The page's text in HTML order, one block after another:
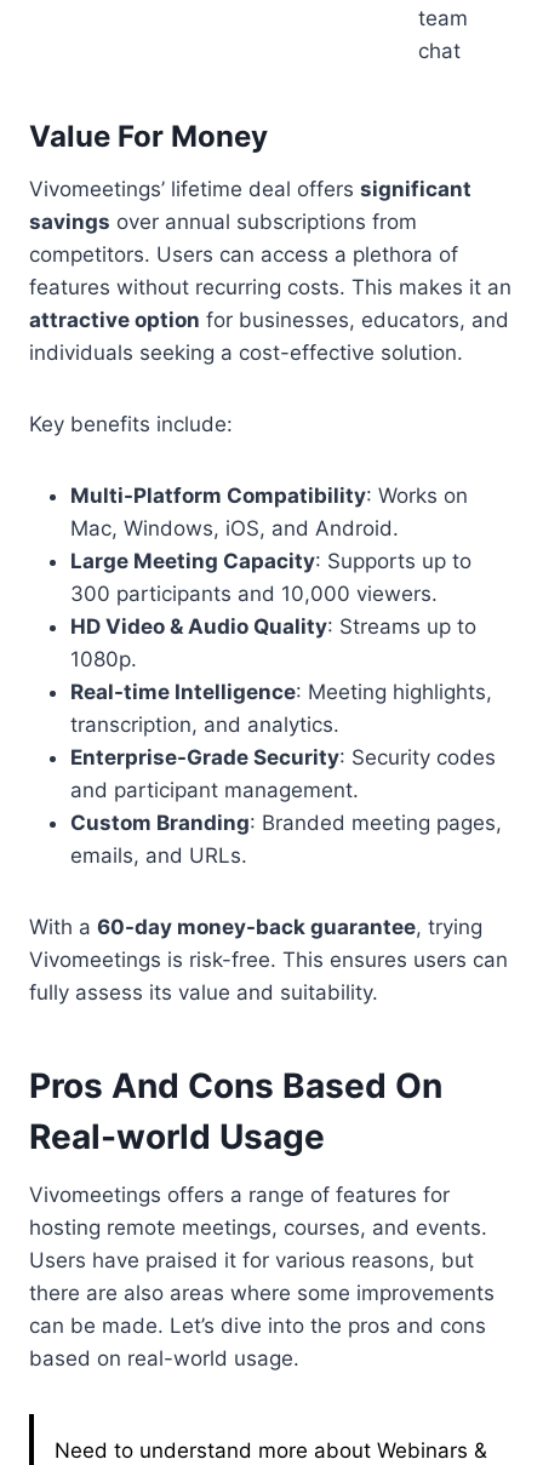
team
chat
Value For Money
Vivomeetings’ lifetime deal offers significant
savings over annual subscriptions from
competitors. Users can access a plethora of
features without recurring costs. This makes it an
attractive option for businesses, educators, and
individuals seeking a cost-effective solution.
Key benefits include:
Multi-Platform Compatibility: Works on
Mac, Windows, iOS, and Android.
Large Meeting Capacity: Supports up to
300 participants and 10,000 viewers.
HD Video & Audio Quality: Streams up to
1080p.
Real-time Intelligence: Meeting highlights,
transcription, and analytics.
Enterprise-Grade Security: Security codes
and participant management.
Custom Branding: Branded meeting pages,
emails, and URLs.
With a 60-day money-back guarantee, trying
Vivomeetings is risk-free. This ensures users can
fully assess its value and suitability.
Pros And Cons Based On
Real-world Usage
Vivomeetings offers a range of features for
hosting remote meetings, courses, and events.
Users have praised it for various reasons, but
there are also areas where some improvements
can be made. Let’s dive into the pros and cons
based on real-world usage.
Need to understand more about Webinars &